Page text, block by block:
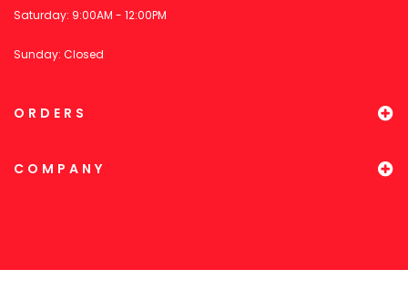
Saturday: 9:00AM - 12:00PM
Sunday: Closed
ORDERS
COMPANY